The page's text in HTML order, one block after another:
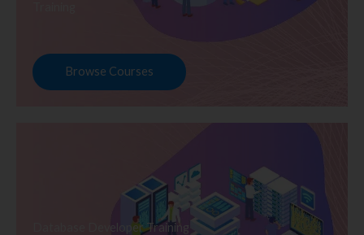
Browse Courses
Database Developer Training